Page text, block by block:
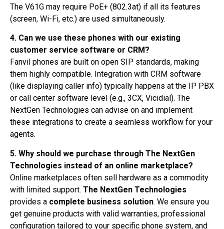
The V61G may require PoE+ (802.3at) if all its features
(screen, Wi-Fi, etc.) are used simultaneously.
4. Can we use these phones with our existing
customer service software or CRM?
Fanvil phones are built on open SIP standards, making
them highly compatible. Integration with CRM software
(like displaying caller info) typically happens at the IP PBX
or call center software level (e.g., 3CX, Vicidial). The
NextGen Technologies can advise on and implement
these integrations to create a seamless workflow for your
agents.
5. Why should we purchase through The NextGen
Technologies instead of an online marketplace?
Online marketplaces often sell hardware as a commodity
with limited support. The NextGen Technologies
provides a complete business solution. We ensure you
get genuine products with valid warranties, professional
configuration tailored to your specific phone system, and